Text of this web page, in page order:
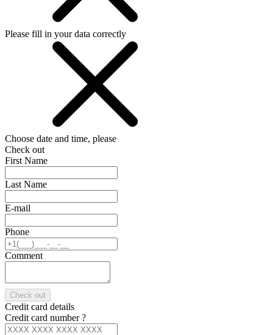
Please fill in your data correctly
Choose date and time, please
Check out
First Name
Last Name
E-mail
Phone
Comment
Check out
Credit card details
Credit card number?